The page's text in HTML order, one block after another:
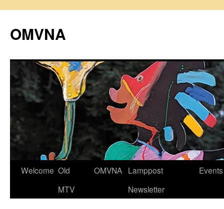
content
OMVNA
Welcome Old
MTV
OMVNA Lamppost
Newsletter
Events